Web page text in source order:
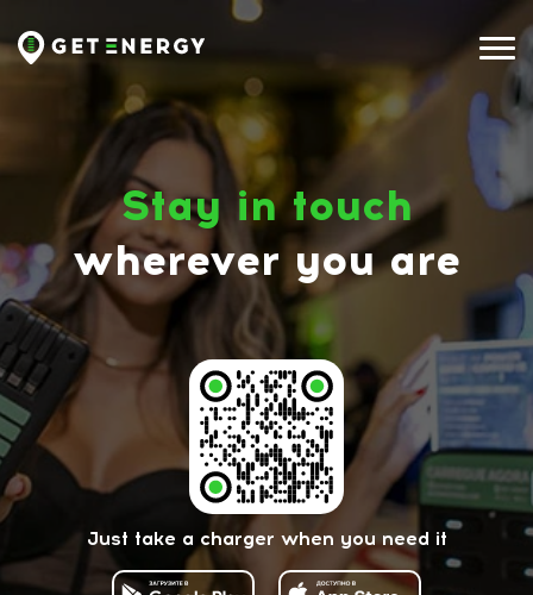
Stay in touch
wherever you are
Just take a charger when you need it